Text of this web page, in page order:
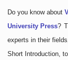
Do you know about
University Press?
experts in their
Short Introduction,